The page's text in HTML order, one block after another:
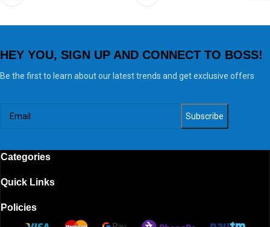
HEY YOU, SIGN UP AND CONNECT TO BOSS!
Be the first to learn about our latest trends and get exclusive offers
Categories
Quick Links
Policies